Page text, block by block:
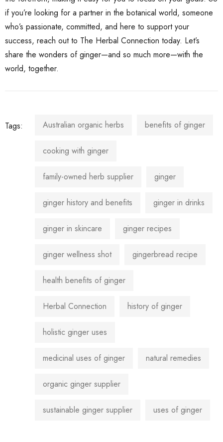
if you’re looking for a partner in the botanical world, someone
who’s passionate, committed, and here to support your
success, reach out to The Herbal Connection today. Let’s
share the wonders of ginger—and so much more—with the
world, together.
Tags: Australian organic herbs benefits of ginger
cooking with ginger
family-owned herb supplier ginger
ginger history and benefits ginger in drinks
ginger in skincare ginger recipes
ginger wellness shot gingerbread recipe
health benefits of ginger
Herbal Connection history of ginger
holistic ginger uses
medicinal uses of ginger natural remedies
organic ginger supplier
sustainable ginger supplier uses of ginger